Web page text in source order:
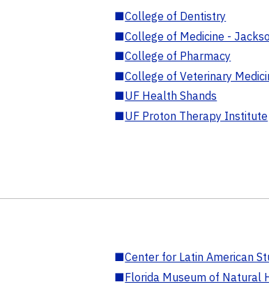
■College of Dentistry
■College of Medicine -
■College of Pharmacy
■College of Veterinary
■UF Health Shands
■UF Proton Therapy Institute
■Center for Latin American
■Florida Museum of Natural